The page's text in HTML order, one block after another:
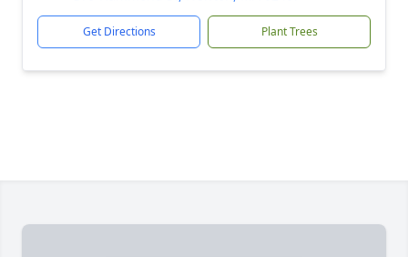
Get Directions Plant Trees